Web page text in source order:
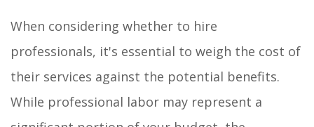
When considering whether to hire
professionals, it's essential to weigh the cost of
their services against the potential benefits.
While professional labor may represent a